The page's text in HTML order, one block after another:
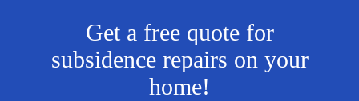
Get a free quote for
subsidence repairs on your
home!